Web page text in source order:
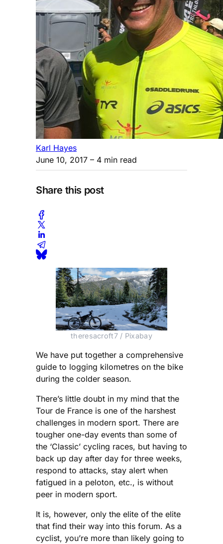
Karl Hayes
June 10, 2017 – 4 min read
Share this post
theresacroft7 / Pixabay
We have put together a comprehensive
guide to logging kilometres on the bike
during the colder season.
There’s little doubt in my mind that the
Tour de France is one of the harshest
challenges in modern sport. There are
tougher one-day events than some of
the ‘Classic’ cycling races, but having to
back up day after day for three weeks,
respond to attacks, stay alert when
fatigued in a peloton, etc., is without
peer in modern sport.
It is, however, only the elite of the elite
that find their way into this forum. As a
cyclist, you’re more than likely going to